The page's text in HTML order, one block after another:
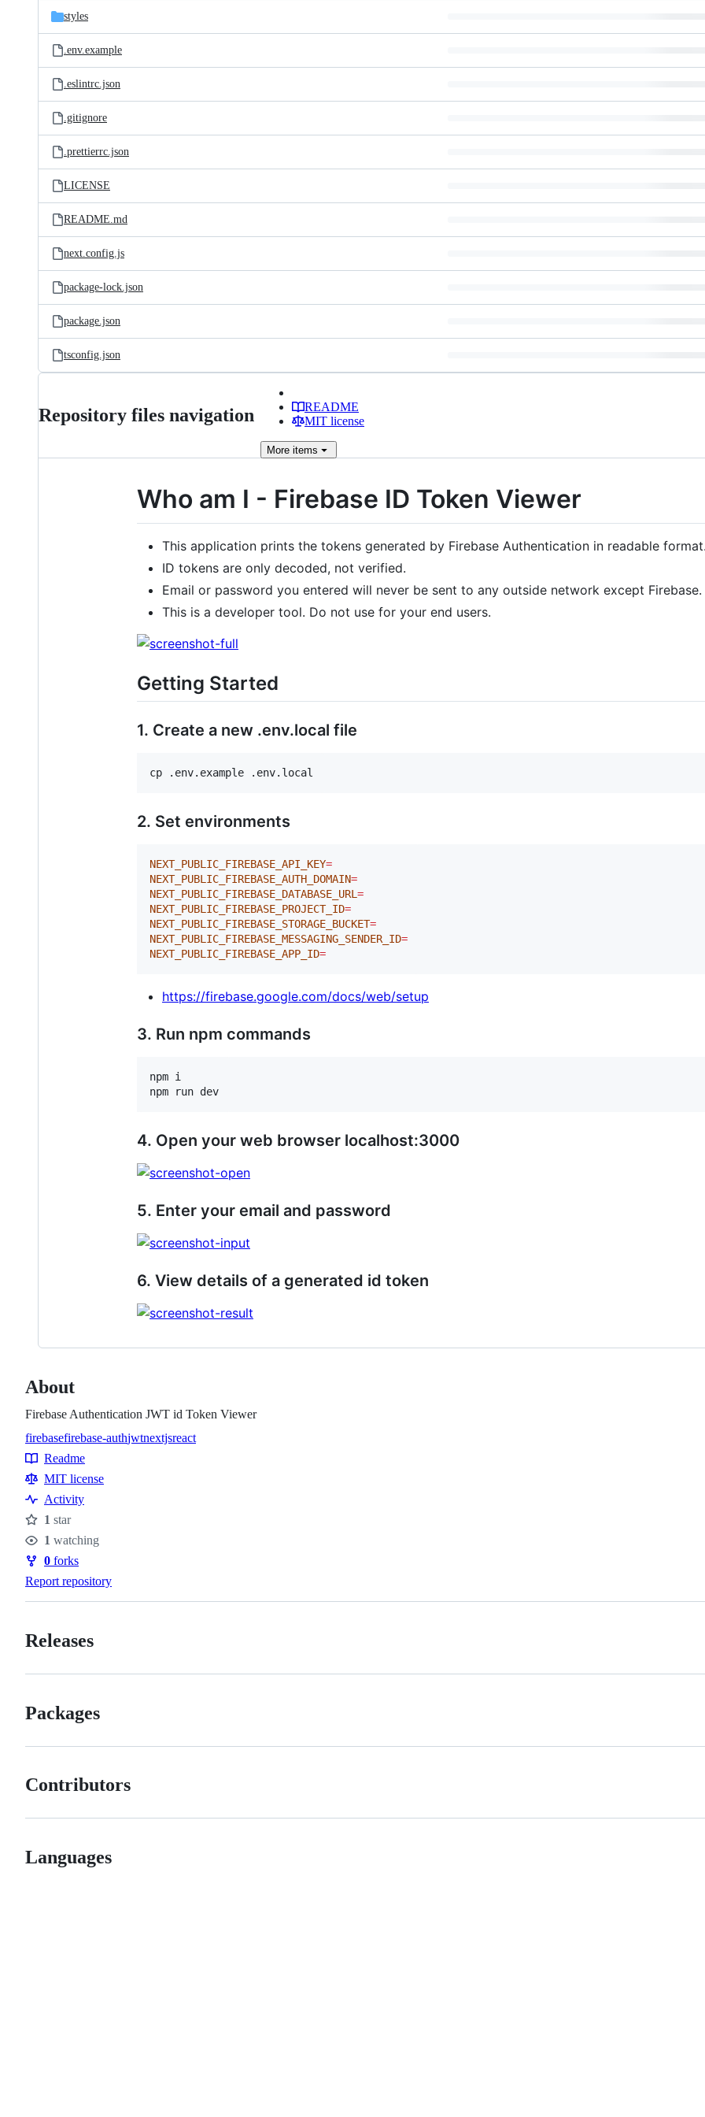
styles
.env.example
.eslintrc.json
.gitignore
.prettierrc.json
LICENSE
README.md
next.config.js
package-lock.json
package.json
tsconfig.json
Repository files navigation
README
MIT license
More items
Who am I - Firebase ID Token Viewer
This application prints the tokens generated by Firebase Authentication in readable
ID tokens are only decoded, not verified.
Email or password you entered will never be sent to any outside network except Firebase.
This is a developer tool. Do not use for your end users.
Getting Started
1. Create a new .env.local file
cp .env.example .env.local
2. Set environments
NEXT_PUBLIC_FIREBASE_API_KEY=
NEXT_PUBLIC_FIREBASE_AUTH_DOMAIN=
NEXT_PUBLIC_FIREBASE_DATABASE_URL =
NEXT_PUBLIC_FIREBASE_PROJECT_ID=
NEXT_PUBLIC_FIREBASE_STORAGE_BUCKET=
NEXT_PUBLIC_FIREBASE_MESSAGING_SENDER_ID=
NEXT_PUBLIC_FIREBASE_APP_ID=
https://firebase.google.com/docs/web/setup
3. Run npm commands
npm i
npm run dev
4. Open your web browser localhost:3000
5. Enter your email and password
6. View details of a generated id token
About
Firebase Authentication JWT id Token Viewer
Topics
firebasefirebase-authjwtnextjsreact
Resources
Readme
MIT license
Activity
Stars
1 star
Watchers
1 watching
Forks
0 forks
Report repository
Releases
Packages
Contributors
Languages